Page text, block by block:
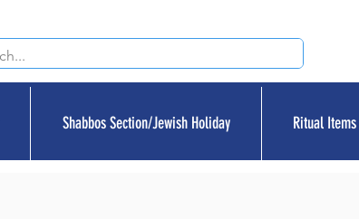
Shabbos Section/Jewish Holiday Ritual Items